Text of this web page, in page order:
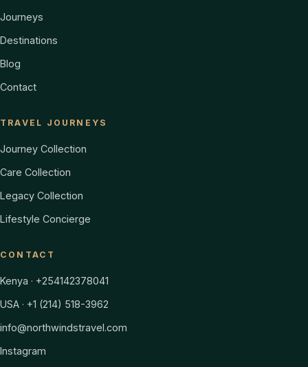
Journeys
Destinations
Blog
Contact
TRAVEL JOURNEYS
Journey Collection
Care Collection
Legacy Collection
Lifestyle Concierge
CONTACT
Kenya · +254142378041
USA · +1 (214) 518-3962
info@northwindstravel.com
Instagram